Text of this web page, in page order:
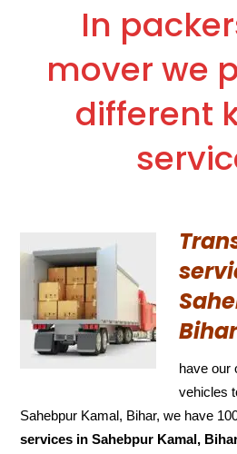
In
mover we
different
have our
vehicles
Sahebpur Kamal, Bihar, we have
services in Sahebpur Kamal,